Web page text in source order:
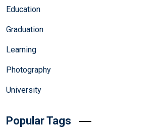
Education
Graduation
Learning
Photography
University
Popular Tags